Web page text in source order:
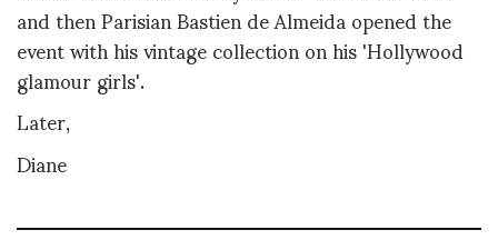
and then Parisian Bastien de Almeida opened the
event with his vintage collection on his 'Hollywood
glamour girls'.
Later,
Diane